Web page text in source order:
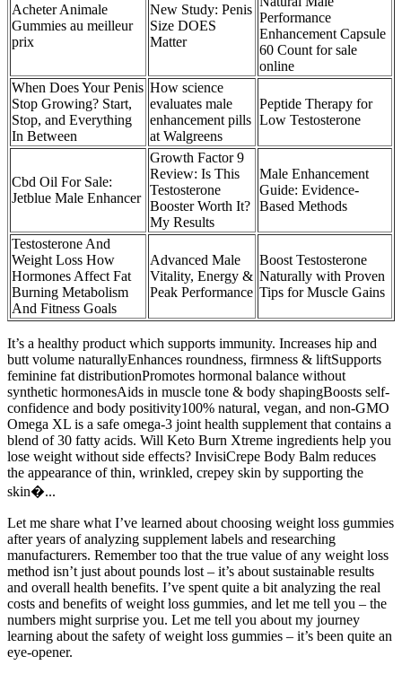
Acheter Animale
Gummies au meilleur
prix
New Study: Penis
Size DOES
Matter
Performance
Enhancement Capsule
60 Count for sale
online
When Does Your Penis
Stop Growing? Start,
Stop, and Everything
In Between
How science
evaluates male
enhancement pills
at Walgreens
Peptide Therapy for
Low Testosterone
Cbd Oil For Sale:
Jetblue Male Enhancer
Growth Factor 9
Review: Is This
Testosterone
Booster Worth It?
My Results
Male Enhancement
Guide: Evidence-
Based Methods
Testosterone And
Weight Loss How
Hormones Affect Fat
Burning Metabolism
And Fitness Goals
Advanced Male
Vitality, Energy &
Peak Performance
Boost Testosterone
Naturally with Proven
Tips for Muscle Gains
It’s a healthy product which supports immunity. Increases hip and
butt volume naturallyEnhances roundness, firmness & liftSupports
feminine fat distributionPromotes hormonal balance without
synthetic hormonesAids in muscle tone & body shapingBoosts self-
confidence and body positivity100% natural, vegan, and non-GMO
Omega XL is a safe omega-3 joint health supplement that contains a
blend of 30 fatty acids. Will Keto Burn Xtreme ingredients help you
lose weight without side effects? InvisiCrepe Body Balm reduces
the appearance of thin, wrinkled, crepey skin by supporting the
skin�...
Let me share what I’ve learned about choosing weight loss gummies
after years of analyzing supplement labels and researching
manufacturers. Remember too that the true value of any weight loss
method isn’t just about pounds lost – it’s about sustainable results
and overall health benefits. I’ve spent quite a bit analyzing the real
costs and benefits of weight loss gummies, and let me tell you – the
numbers might surprise you. Let me tell you about my journey
learning about the safety of weight loss gummies – it’s been quite an
eye-opener.